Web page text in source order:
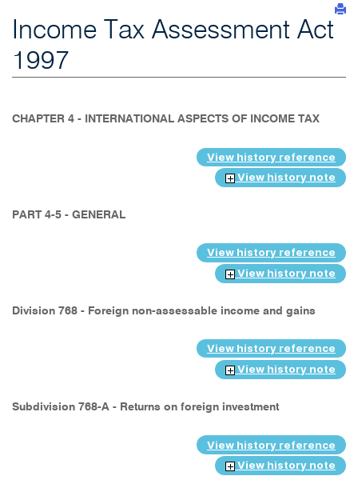
Income Tax Assessment Act
1997
CHAPTER 4 - INTERNATIONAL ASPECTS OF INCOME TAX
View history reference
View history note
PART 4-5 - GENERAL
View history reference
View history note
Division 768 - Foreign non-assessable income and gains
View history reference
View history note
Subdivision 768-A - Returns on foreign investment
View history reference
View history note